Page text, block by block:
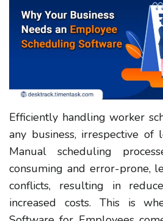
Efficiently handling worker
any business, irrespective of
Manual scheduling
consuming and error-prone,
conflicts, resulting in
increased costs. This is